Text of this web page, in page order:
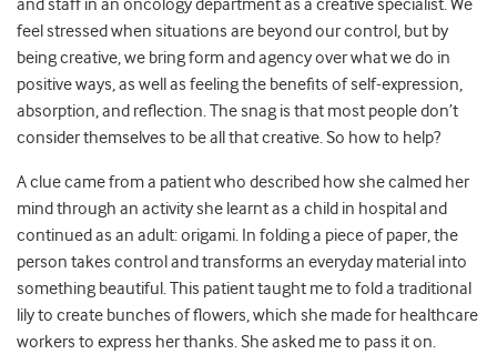
and staff in an oncology department as a creative specialist. We
feel stressed when situations are beyond our control, but by
being creative, we bring form and agency over what we do in
positive ways, as well as feeling the benefits of self-expression,
absorption, and reflection. The snag is that most people don’t
consider themselves to be all that creative. So how to help?
A clue came from a patient who described how she calmed her
mind through an activity she learnt as a child in hospital and
continued as an adult: origami. In folding a piece of paper, the
person takes control and transforms an everyday material into
something beautiful. This patient taught me to fold a traditional
lily to create bunches of flowers, which she made for healthcare
workers to express her thanks. She asked me to pass it on.